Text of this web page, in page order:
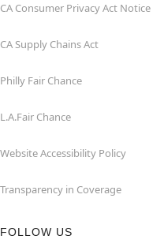
CA Consumer Privacy Act Notice
CA Supply Chains Act
Philly Fair Chance
L.A.Fair Chance
Website Accessibility Policy
Transparency in Coverage
FOLLOW US